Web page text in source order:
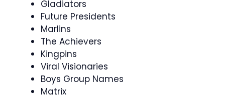
Gladiators
Future Presidents
Marlins
The Achievers
Kingpins
Viral Visionaries
Boys Group Names
Matrix